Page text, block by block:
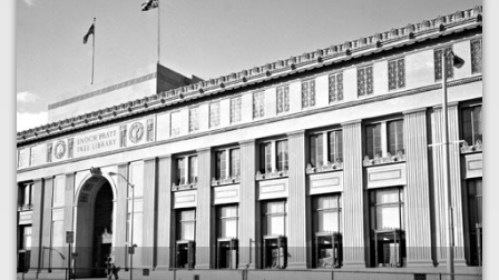
Navigation
Stories
Tours
Map
Discover
VIEW A RANDOM STORY
Download
APP STORE
GOOGLE PLAY